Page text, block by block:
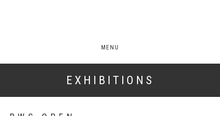
MENU
EXHIBITIONS